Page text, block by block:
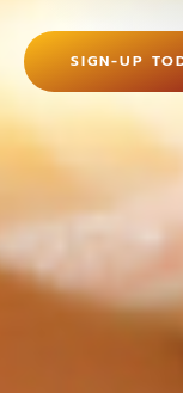
SIGN-UP